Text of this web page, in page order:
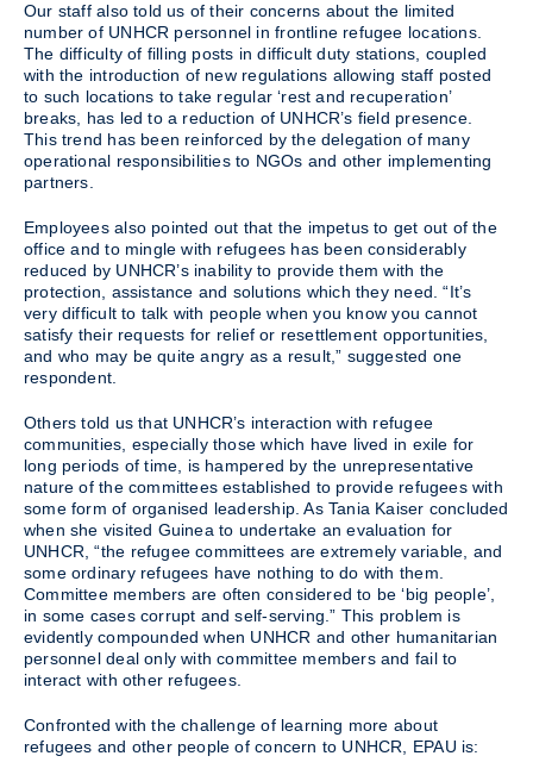
Our staff also told us of their concerns about the limited
number of UNHCR personnel in frontline refugee locations.
The difficulty of filling posts in difficult duty stations, coupled
with the introduction of new regulations allowing staff posted
to such locations to take regular ‘rest and recuperation’
breaks, has led to a reduction of UNHCR’s field presence.
This trend has been reinforced by the delegation of many
operational responsibilities to NGOs and other implementing
partners.
Employees also pointed out that the impetus to get out of the
office and to mingle with refugees has been considerably
reduced by UNHCR’s inability to provide them with the
protection, assistance and solutions which they need. “It’s
very difficult to talk with people when you know you cannot
satisfy their requests for relief or resettlement opportunities,
and who may be quite angry as a result,” suggested one
respondent.
Others told us that UNHCR’s interaction with refugee
communities, especially those which have lived in exile for
long periods of time, is hampered by the unrepresentative
nature of the committees established to provide refugees with
some form of organised leadership. As Tania Kaiser concluded
when she visited Guinea to undertake an evaluation for
UNHCR, “the refugee committees are extremely variable, and
some ordinary refugees have nothing to do with them.
Committee members are often considered to be ‘big people’,
in some cases corrupt and self-serving.” This problem is
evidently compounded when UNHCR and other humanitarian
personnel deal only with committee members and fail to
interact with other refugees.
Confronted with the challenge of learning more about
refugees and other people of concern to UNHCR, EPAU is: